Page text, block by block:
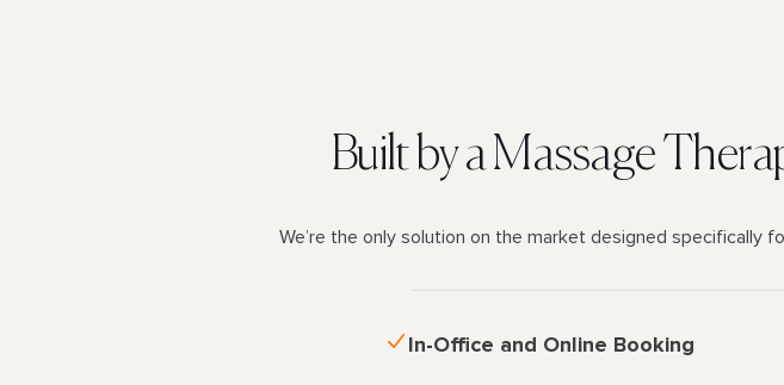
Built by a Massage
We’re the only solution on the market designed specifically
In-Office and Online Booking